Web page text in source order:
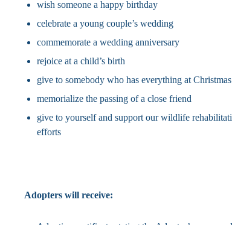
wish someone a happy birthday
celebrate a young couple’s wedding
commemorate a wedding anniversary
rejoice at a child’s birth
give to somebody who has everything at Christmas
memorialize the passing of a close friend
give to yourself and support our wildlife
efforts
Adopters will receive: